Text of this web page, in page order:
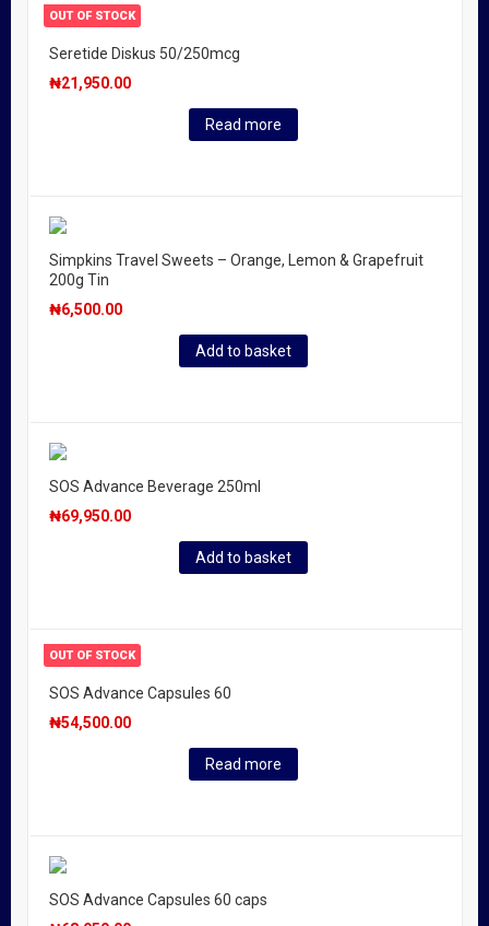
OUT OF STOCK
Seretide Diskus 50/250mcg
₦21,950.00
Read more
Simpkins Travel Sweets – Orange, Lemon & Grapefruit
200g Tin
₦6,500.00
Add to basket
SOS Advance Beverage 250ml
₦69,950.00
Add to basket
OUT OF STOCK
SOS Advance Capsules 60
₦54,500.00
Read more
SOS Advance Capsules 60 caps